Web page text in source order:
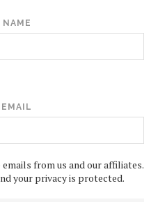
NAME
EMAIL
from us and our affiliates.
your privacy is protected.